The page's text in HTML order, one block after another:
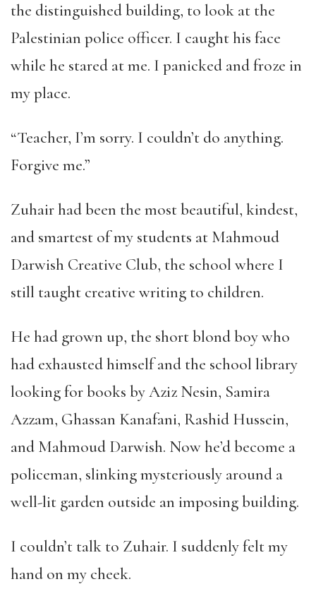
the distinguished building, to look at the
Palestinian police officer. I caught his face
while he stared at me. I panicked and froze in
my place.
“Teacher, I’m sorry. I couldn’t do anything.
Forgive me.”
Zuhair had been the most beautiful, kindest,
and smartest of my students at Mahmoud
Darwish Creative Club, the school where I
still taught creative writing to children.
He had grown up, the short blond boy who
had exhausted himself and the school library
looking for books by Aziz Nesin, Samira
Azzam, Ghassan Kanafani, Rashid Hussein,
and Mahmoud Darwish. Now he’d become a
policeman, slinking mysteriously around a
well-lit garden outside an imposing building.
I couldn’t talk to Zuhair. I suddenly felt my
hand on my cheek.